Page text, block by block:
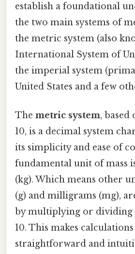
establish a foundational
the two main systems of
the metric system (also
International System of
the imperial system
United States and a few
The metric system, based
10, is a decimal system
its simplicity and ease of
fundamental unit of mass
(kg). Which means other
(g) and milligrams (mg),
by multiplying or dividing
10. This makes calculations
straightforward and